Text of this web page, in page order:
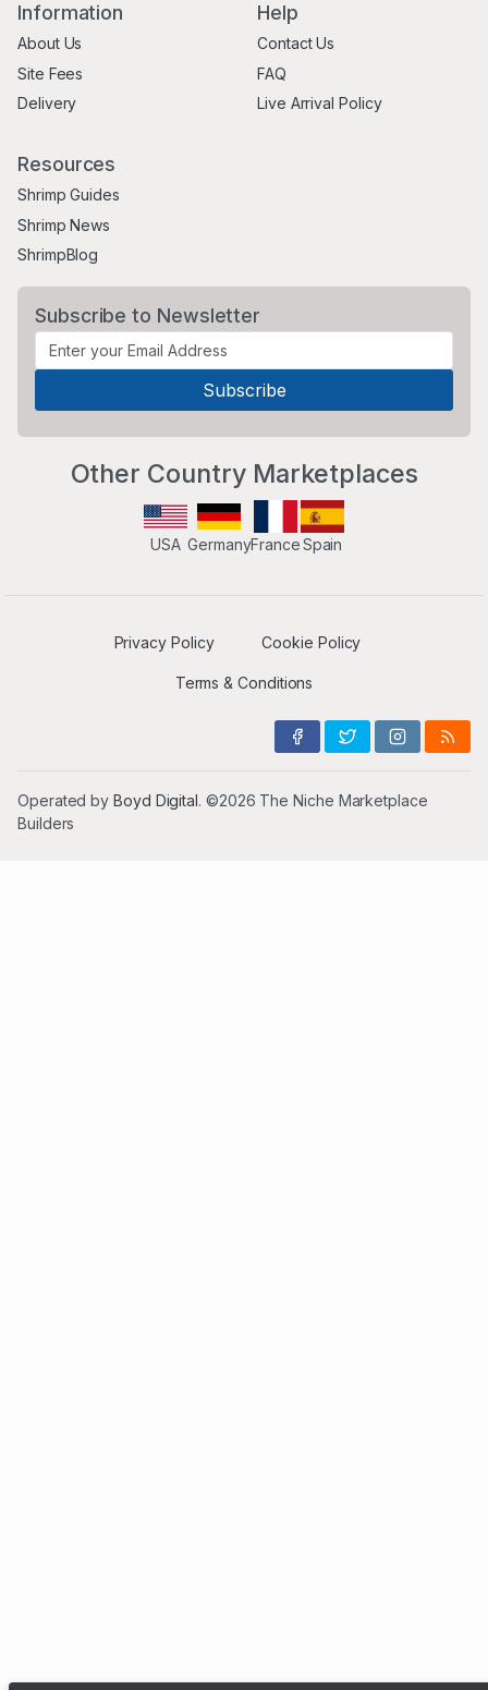
Information
About Us
Site Fees
Delivery
Help
Contact Us
FAQ
Live Arrival Policy
Resources
Shrimp Guides
Shrimp News
ShrimpBlog
Subscribe to Newsletter
Other Country Marketplaces
USA GermanyFranceSpain
Privacy Policy Cookie Policy
Terms & Conditions
Operated byBoyd Digital. ©2026 The Niche Marketplace
Builders